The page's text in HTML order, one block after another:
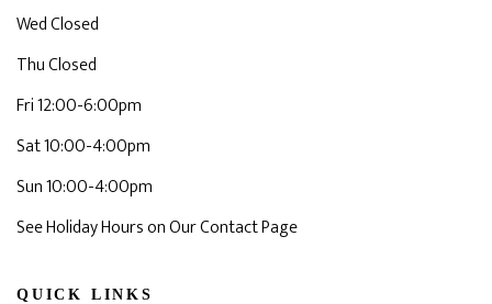
Wed Closed
Thu Closed
Fri 12:00-6:00pm
Sat 10:00-4:00pm
Sun 10:00-4:00pm
See Holiday Hours on Our Contact Page
QUICK LINKS